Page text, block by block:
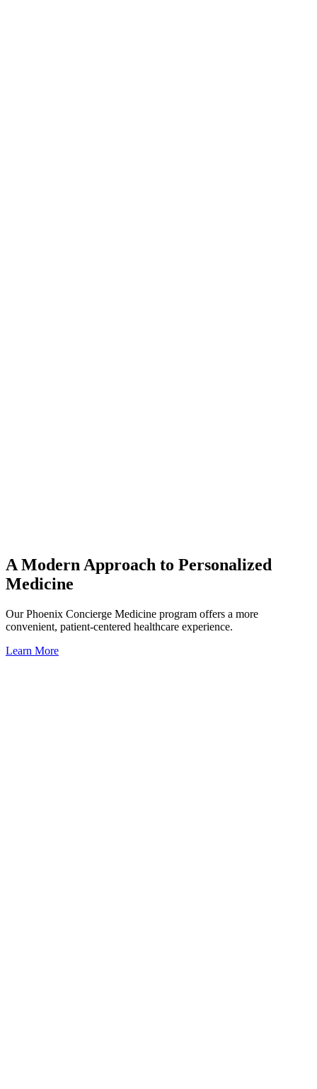
A Modern Approach to Personalized
Medicine
Our Phoenix Concierge Medicine program offers a more
convenient, patient-centered healthcare experience.
Learn More